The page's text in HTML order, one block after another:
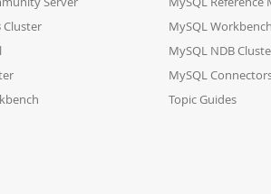
Cluster
MySQL Workbench
MySQL NDB
MySQL
Topic Guides